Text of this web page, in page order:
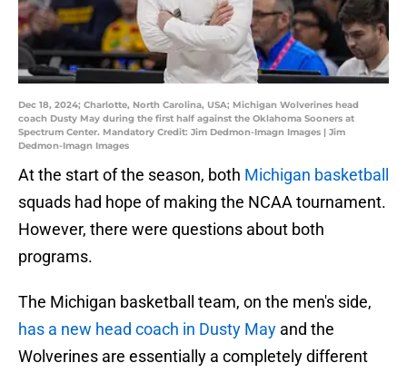
Dec 18, 2024; Charlotte, North Carolina, USA; Michigan Wolverines head
coach Dusty May during the first half against the Oklahoma Sooners at
Spectrum Center. Mandatory Credit: Jim Dedmon-Imagn Images | Jim
Dedmon-Imagn Images
At the start of the season, both Michigan basketball
squads had hope of making the NCAA tournament.
However, there were questions about both
programs.
The Michigan basketball team, on the men's side,
has a new head coach in Dusty May and the
Wolverines are essentially a completely different